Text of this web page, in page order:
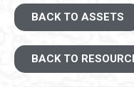
BACK TO ASSETS
BACK TO